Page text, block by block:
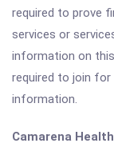
required to prove
services or
information on
required to join
information.
Camarena